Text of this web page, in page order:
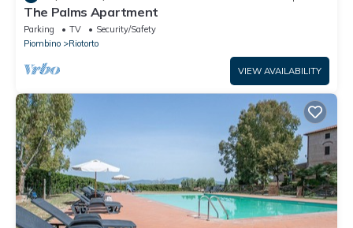
The Palms Apartment
Parking TV
Security/Safety
Piombino
Riotorto
VIEW AVAILABILITY